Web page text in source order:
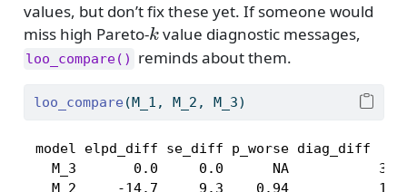
values, but don’t fix these yet. If someone would
miss high Pareto-k
k value diagnostic messages,
loo_compare() reminds about them.
loo_compare (M_1, M_2, M_3)
model elpd_diff se_diff p_worse diag_diff
M_3       0.0     0.0      NA           3
M_2     -14.7     9.3    0.94           1